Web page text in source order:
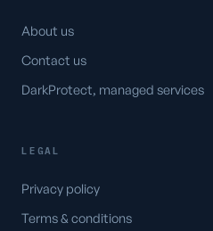
About us
Contact us
DarkProtect, managed services
LEGAL
Privacy policy
Terms & conditions